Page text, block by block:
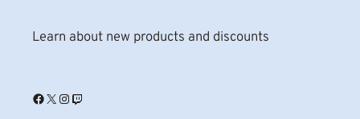
Learn about new products and discounts
Facebook X Instagram Twitch